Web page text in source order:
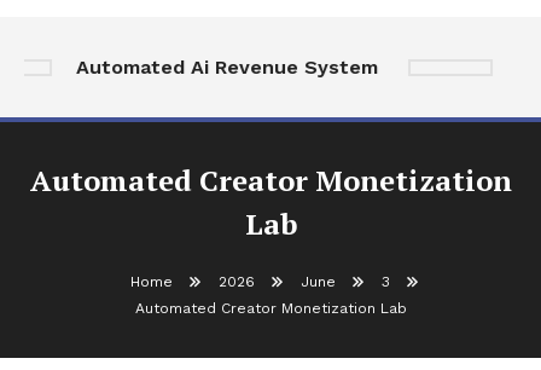
Automated Ai Revenue System
Automated Creator Monetization
Lab
Home 2026 June
3
Automated Creator Monetization Lab